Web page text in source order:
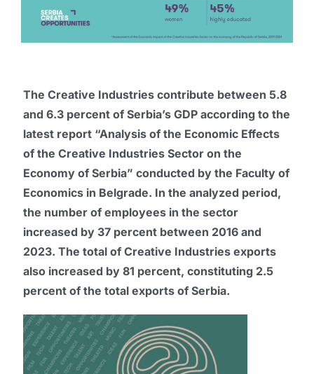
The Creative Industries contribute between 5.8
and 6.3 percent of Serbia’s GDP according to the
latest report “Analysis of the Economic Effects
of the Creative Industries Sector on the
Economy of Serbia” conducted by the Faculty of
Economics in Belgrade. In the analyzed period,
the number of employees in the sector
increased by 37 percent between 2016 and
2023. The total of Creative Industries exports
also increased by 81 percent, constituting 2.5
percent of the total exports of Serbia.